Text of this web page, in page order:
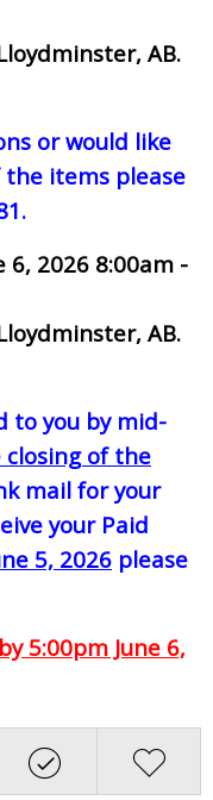
AB.
or would like
items please
6, 2026 8:00am -
AB.
to you by mid-
of the
mail for your
your Paid
5, 2026 please
5:00pm June 6,